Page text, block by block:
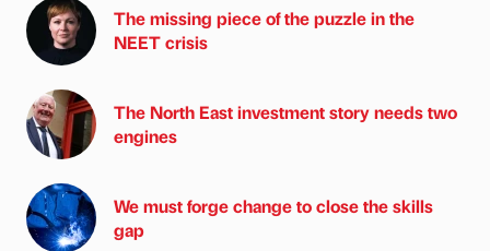
The missing piece of the puzzle in the
NEET crisis
The North East investment story needs two
engines
We must forge change to close the skills
gap